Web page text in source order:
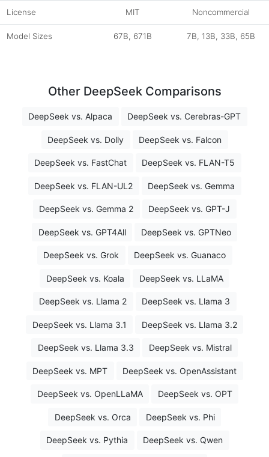
License MIT Noncommercial
Model Sizes 67B, 671B 7B, 13B, 33B, 65B
Other DeepSeek Comparisons
DeepSeek vs. Alpaca DeepSeek vs. Cerebras-GPT
DeepSeek vs. Dolly DeepSeek vs. Falcon
DeepSeek vs. FastChat DeepSeek vs. FLAN-T5
DeepSeek vs. FLAN-UL2 DeepSeek vs. Gemma
DeepSeek vs. Gemma 2 DeepSeek vs. GPT-J
DeepSeek vs. GPT4All DeepSeek vs. GPTNeo
DeepSeek vs. Grok DeepSeek vs. Guanaco
DeepSeek vs. Koala DeepSeek vs. LLaMA
DeepSeek vs. Llama 2 DeepSeek vs. Llama 3
DeepSeek vs. Llama 3.1 DeepSeek vs. Llama 3.2
DeepSeek vs. Llama 3.3 DeepSeek vs. Mistral
DeepSeek vs. MPT DeepSeek vs. OpenAssistant
DeepSeek vs. OpenLLaMA DeepSeek vs. OPT
DeepSeek vs. Orca DeepSeek vs. Phi
DeepSeek vs. Pythia DeepSeek vs. Qwen